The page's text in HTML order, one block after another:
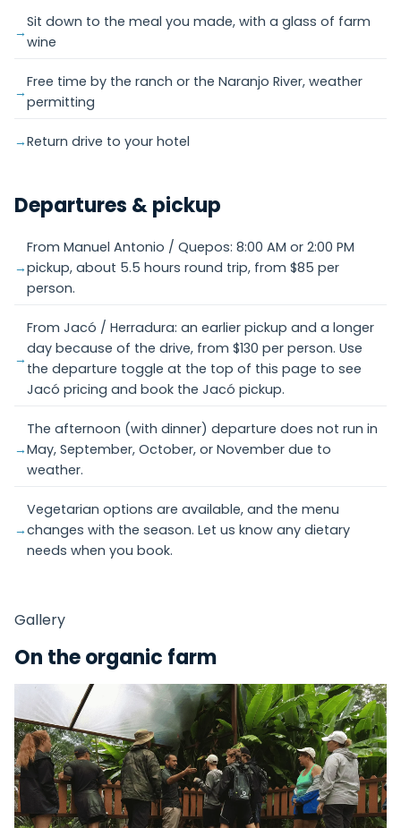
Sit down to the meal you made, with a glass of farm
wine
Free time by the ranch or the Naranjo River, weather
permitting
Return drive to your hotel
Departures & pickup
From Manuel Antonio / Quepos: 8:00 AM or 2:00 PM
pickup, about 5.5 hours round trip, from $85 per
person.
From Jacó / Herradura: an earlier pickup and a longer
day because of the drive, from $130 per person. Use
the departure toggle at the top of this page to see
Jacó pricing and book the Jacó pickup.
The afternoon (with dinner) departure does not run in
May, September, October, or November due to
weather.
Vegetarian options are available, and the menu
changes with the season. Let us know any dietary
needs when you book.
Gallery
On the organic farm